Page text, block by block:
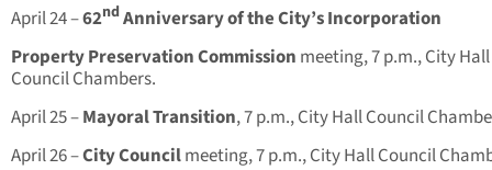
April 24 –62ndAnniversary of the City’s Incorporation
Property Preservation Commission meeting, 7 p.m., City Hall
Council Chambers.
April 25 –Mayoral Transition, 7 p.m., City Hall Council
April 26 –City Councilmeeting, 7 p.m., City Hall Council